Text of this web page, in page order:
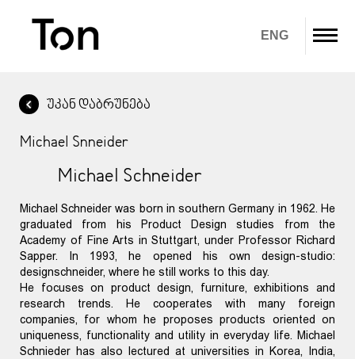
ENG
გალერეა
IN STOCK
კონტაქტი
Michael Snneider
Michael Schneider
Michael Schneider was born in southern Germany in 1962. He
graduated from his Product Design studies from the
Academy of Fine Arts in Stuttgart, under Professor Richard
Sapper. In 1993, he opened his own design-studio:
designschneider, where he still works to this day.
He focuses on product design, furniture, exhibitions and
research trends. He cooperates with many foreign
companies, for whom he proposes products oriented on
uniqueness, functionality and utility in everyday life. Michael
Schnieder has also lectured at universities in Korea, India,
უკან დაბრუნება